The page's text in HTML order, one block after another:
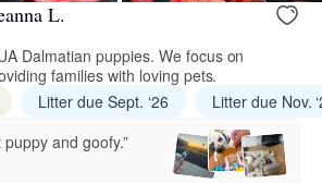
L.
Dalmatian puppies. We focus on
families with loving pets.
Litter due Sept. ‘26
Litter due Nov.
puppy and goofy.”